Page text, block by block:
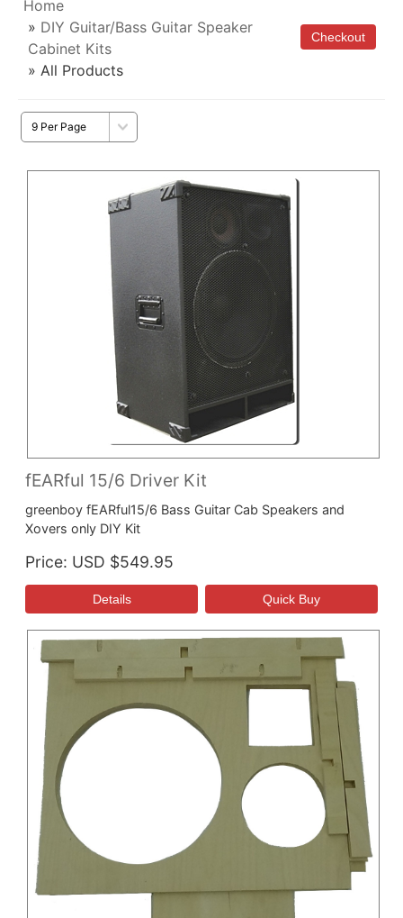
Home
» DIY Guitar/Bass Guitar Speaker
Cabinet Kits
» All Products
fEARful 15/6 Driver Kit
greenboy fEARful15/6 Bass Guitar Cab Speakers and
Xovers only DIY Kit
Price USD $549.95